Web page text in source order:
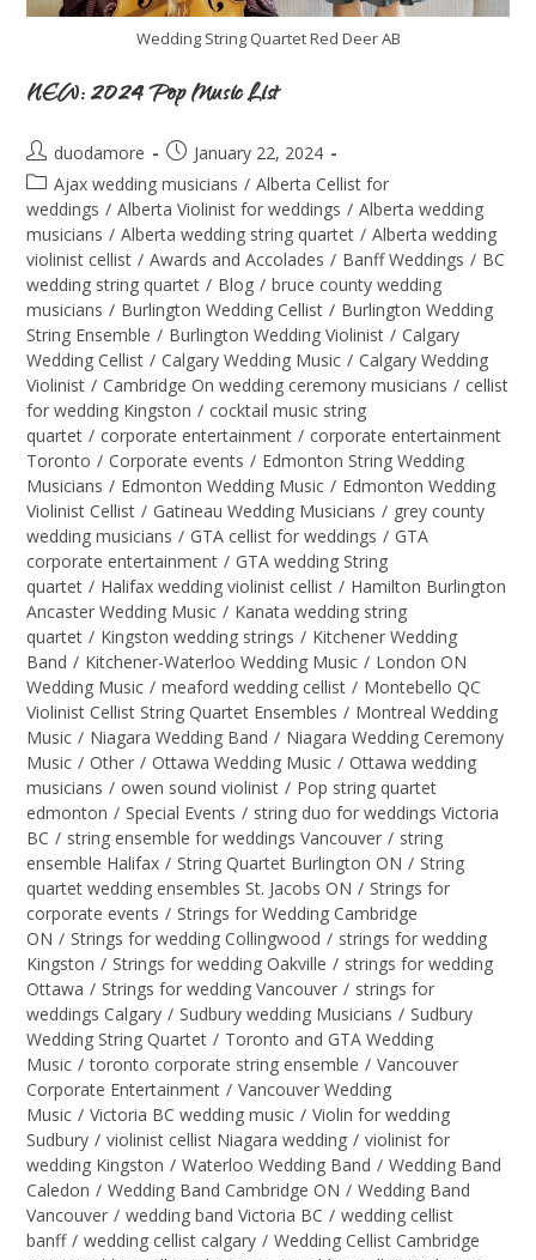
Wedding String Quartet Red Deer AB
NEW: 2024 Pop Music List
duodamore
January 22, 2024
Ajax wedding musicians / Alberta Cellist for
weddings / Alberta Violinist for weddings / Alberta wedding
musicians / Alberta wedding string quartet / Alberta wedding
violinist cellist / Awards and Accolades / Banff Weddings / BC
wedding string quartet / Blog / bruce county wedding
musicians / Burlington Wedding Cellist / Burlington Wedding
String Ensemble / Burlington Wedding Violinist / Calgary
Wedding Cellist / Calgary Wedding Music / Calgary Wedding
Violinist / Cambridge On wedding ceremony musicians / cellist
for wedding Kingston / cocktail music string
quartet / corporate entertainment / corporate entertainment
Toronto / Corporate events / Edmonton String Wedding
Musicians / Edmonton Wedding Music / Edmonton Wedding
Violinist Cellist / Gatineau Wedding Musicians / grey county
wedding musicians / GTA cellist for weddings / GTA
corporate entertainment / GTA wedding String
quartet / Halifax wedding violinist cellist / Hamilton Burlington
Ancaster Wedding Music / Kanata wedding string
quartet / Kingston wedding strings / Kitchener Wedding
Band / Kitchener-Waterloo Wedding Music / London ON
Wedding Music / meaford wedding cellist / Montebello QC
Violinist Cellist String Quartet Ensembles / Montreal Wedding
Music / Niagara Wedding Band / Niagara Wedding Ceremony
Music / Other / Ottawa Wedding Music / Ottawa wedding
musicians / owen sound violinist / Pop string quartet
edmonton / Special Events / string duo for weddings Victoria
BC / string ensemble for weddings Vancouver / string
ensemble Halifax / String Quartet Burlington ON / String
quartet wedding ensembles St. Jacobs ON / Strings for
corporate events / Strings for Wedding Cambridge
ON / Strings for wedding Collingwood / strings for wedding
Kingston / Strings for wedding Oakville / strings for wedding
Ottawa / Strings for wedding Vancouver / strings for
weddings Calgary / Sudbury wedding Musicians / Sudbury
Wedding String Quartet / Toronto and GTA Wedding
Music / toronto corporate string ensemble / Vancouver
Corporate Entertainment / Vancouver Wedding
Music / Victoria BC wedding music / Violin for wedding
Sudbury / violinist cellist Niagara wedding / violinist for
wedding Kingston / Waterloo Wedding Band / Wedding Band
Caledon / Wedding Band Cambridge ON / Wedding Band
Vancouver / wedding band Victoria BC / wedding cellist
banff / wedding cellist calgary / Wedding Cellist Cambridge